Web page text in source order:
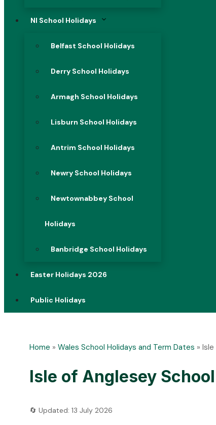
NI School Holidays
Belfast School Holidays
Derry School Holidays
Armagh School Holidays
Lisburn School Holidays
Antrim School Holidays
Newry School Holidays
Newtownabbey School
Holidays
Banbridge School Holidays
Easter Holidays 2026
Public Holidays
Home » Wales School Holidays and Term Dates »
Isle of Anglesey
🔄 Updated: 13 July 2026